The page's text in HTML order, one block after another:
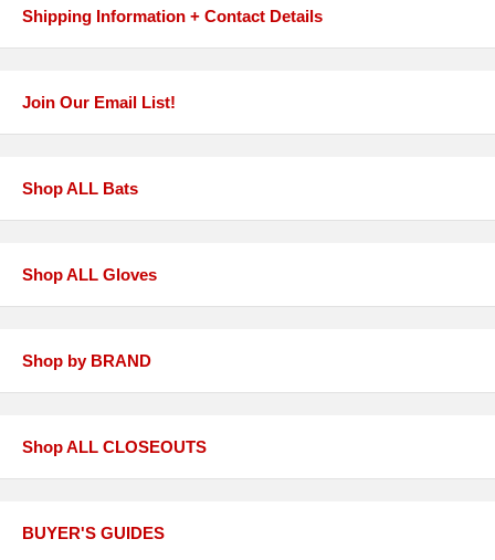
Shipping Information + Contact Details
Join Our Email List!
Shop ALL Bats
Shop ALL Gloves
Shop by BRAND
Shop ALL CLOSEOUTS
BUYER'S GUIDES